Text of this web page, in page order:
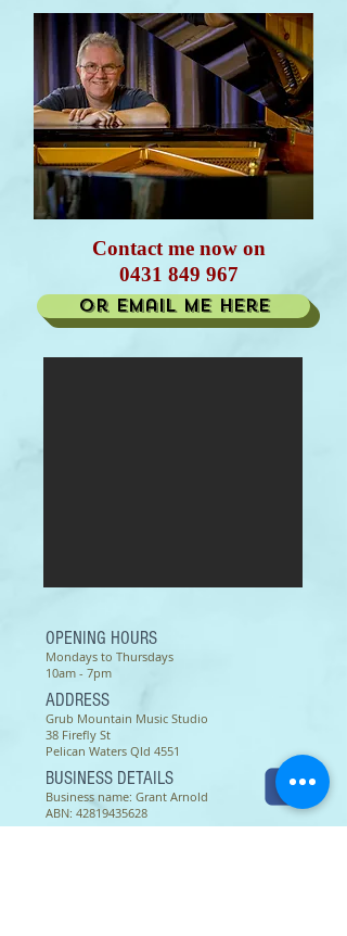
Contact me now on
0431 849 967
or email me here
ADDRESS
Grub Mountain Music Studio
38 Firefly St
Pelican Waters Qld 4551
OPENING HOURS
Mondays to Thursdays
10am - 7pm
BUSINESS DETAILS
Business name: Grant Arnold
ABN: 42819435628